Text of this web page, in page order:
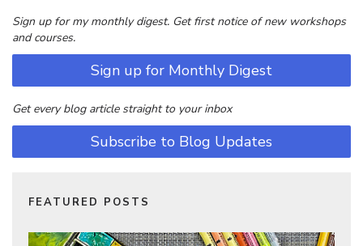
Sign up for my monthly digest. Get first notice of new workshops
and courses.
Sign up for Monthly Digest
Get every blog article straight to your inbox
Subscribe to Blog Updates
FEATURED POSTS